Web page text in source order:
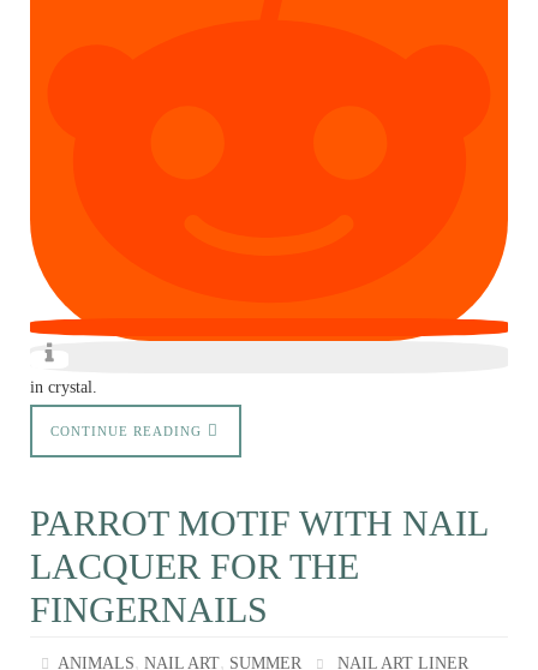
in crystal.
CONTINUE READING
PARROT MOTIF WITH NAIL
LACQUER FOR THE
FINGERNAILS
ANIMALS,NAIL ART, SUMMER NAIL ART LINER